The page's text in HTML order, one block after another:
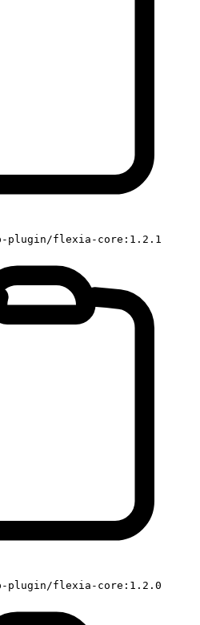
plugin/flexia-core:1.2.1
plugin/flexia-core:1.2.0